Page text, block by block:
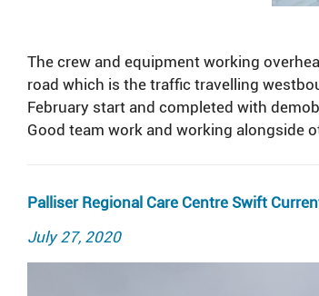
The crew and equipment working
road which is the traffic travelling
February start and completed with
Good team work and working alongside
Palliser Regional Care Centre Swift
Posted
July 27, 2020